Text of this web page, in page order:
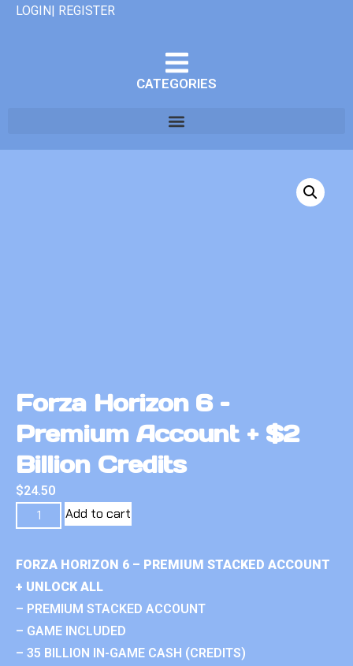
LOGIN| REGISTER
CATEGORIES
Forza Horizon 6 –
Premium Account + $2
Billion Credits
$24.50
Add to cart
FORZA HORIZON 6 – PREMIUM STACKED ACCOUNT
+ UNLOCK ALL
– PREMIUM STACKED ACCOUNT
– GAME INCLUDED
– 35 BILLION IN-GAME CASH (CREDITS)